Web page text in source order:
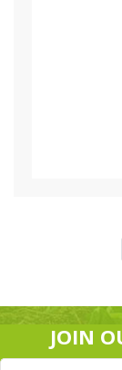
JOIN